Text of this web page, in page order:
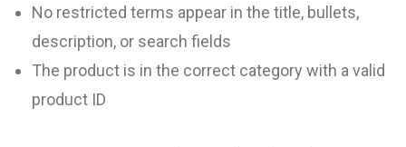
No restricted terms appear in the title, bullets,
description, or search fields
The product is in the correct category with a valid
product ID